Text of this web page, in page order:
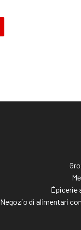
Épicerie
Negozio di alimentari